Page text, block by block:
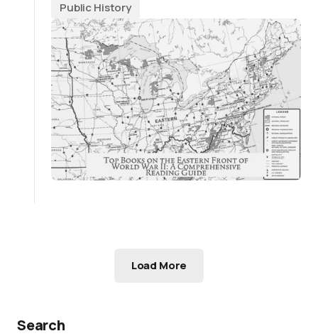
Public History
Load More
Search